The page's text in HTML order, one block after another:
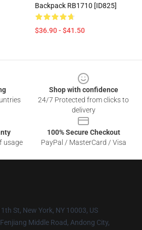
Backpack RB1710 [ID825]
$36.90 - $41.50
Shop with confidence
24/7 Protected from clicks to
delivery
usage
100% Secure Checkout
PayPal / MasterCard / Visa
St, New York, NY 10003, US
Middle Road, Andong City,